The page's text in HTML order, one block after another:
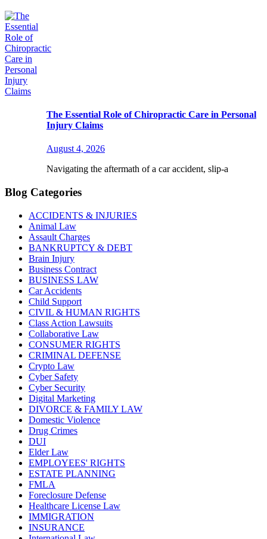
The Essential Role of Chiropractic Care in Personal
Injury Claims
August 4, 2026
Navigating the aftermath of a car accident, slip-a
Blog Categories
ACCIDENTS & INJURIES
Animal Law
Assault Charges
BANKRUPTCY & DEBT
Brain Injury
Business Contract
BUSINESS LAW
Car Accidents
Child Support
CIVIL & HUMAN RIGHTS
Class Action Lawsuits
Collaborative Law
CONSUMER RIGHTS
CRIMINAL DEFENSE
Crypto Law
Cyber Safety
Cyber Security
Digital Marketing
DIVORCE & FAMILY LAW
Domestic Violence
Drug Crimes
DUI
Elder Law
EMPLOYEES' RIGHTS
ESTATE PLANNING
FMLA
Foreclosure Defense
Healthcare License Law
IMMIGRATION
INSURANCE